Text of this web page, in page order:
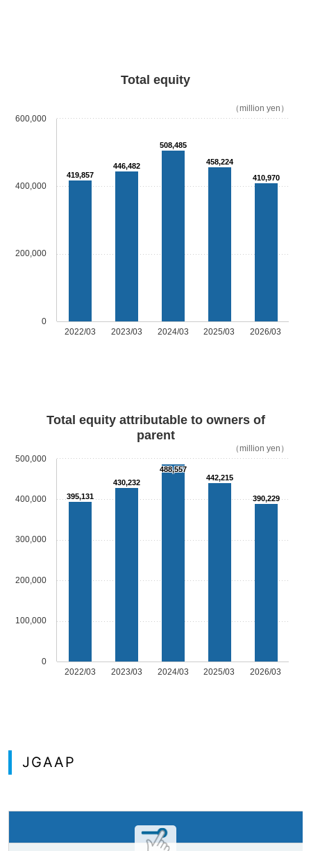
Total equity
2022/03 2023/03 2024/03 2025/03 2026/03
0
200,000
400,000
600,000
（million yen）
419,857
446,482
508,485
458,224
410,970
Total equity attributable to owners of
parent
2022/03 2023/03 2024/03 2025/03 2026/03
0
100,000
200,000
300,000
400,000
500,000
（million yen）
395,131
430,232
488,557
442,215
390,229
JGAAP